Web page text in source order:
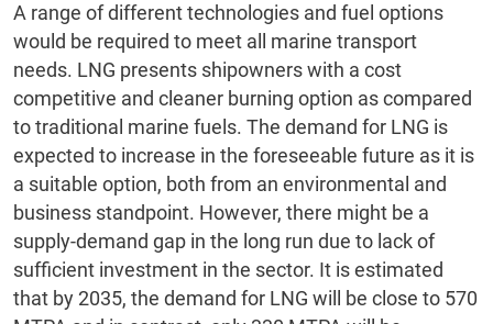
A range of different technologies and fuel options
would be required to meet all marine transport
needs. LNG presents shipowners with a cost
competitive and cleaner burning option as compared
to traditional marine fuels. The demand for LNG is
expected to increase in the foreseeable future as it is
a suitable option, both from an environmental and
business standpoint. However, there might be a
supply-demand gap in the long run due to lack of
sufficient investment in the sector. It is estimated
that by 2035, the demand for LNG will be close to 570